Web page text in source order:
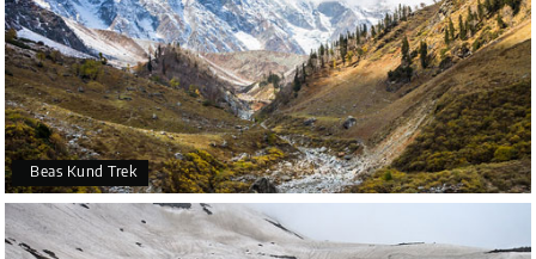
Beas Kund Trek